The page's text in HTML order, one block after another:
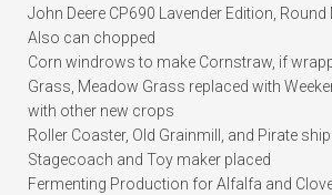
John Deere CP690 Lavender Edition, Round
Also can chopped
Corn windrows to make Cornstraw, if
Grass, Meadow Grass replaced with
with other new crops
Roller Coaster, Old Grainmill, and Pirate
Stagecoach and Toy maker placed
Fermenting Production for Alfalfa and